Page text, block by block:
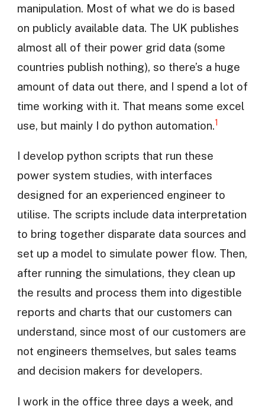
manipulation. Most of what we do is based
on publicly available data. The UK publishes
almost all of their power grid data (some
countries publish nothing), so there’s a huge
amount of data out there, and I spend a lot of
time working with it. That means some excel
use, but mainly I do python automation.1
I develop python scripts that run these
power system studies, with interfaces
designed for an experienced engineer to
utilise. The scripts include data interpretation
to bring together disparate data sources and
set up a model to simulate power flow. Then,
after running the simulations, they clean up
the results and process them into digestible
reports and charts that our customers can
understand, since most of our customers are
not engineers themselves, but sales teams
and decision makers for developers.
I work in the office three days a week, and